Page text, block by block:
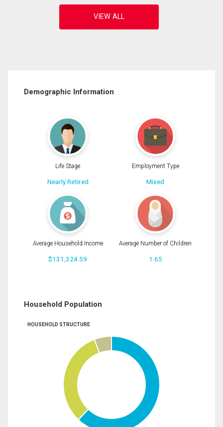
Demographic Information
Life Stage
Nearly Retired
Employment Type
Mixed
Average Household Income
$131,324.59
Average Number of Children
1.65
Household Population
HOUSEHOLD STRUCTURE